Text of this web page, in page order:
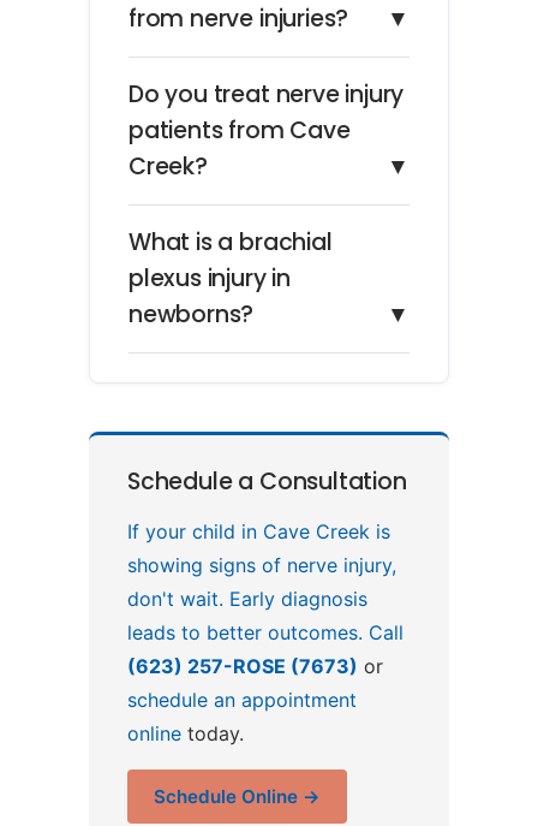
from nerve injuries?
▼
Do you treat nerve injury
patients from Cave
Creek?
▼
What is a brachial
plexus injury in
newborns?
▼
Schedule a Consultation
If your child in Cave Creek is
showing signs of nerve injury,
don't wait. Early diagnosis
leads to better outcomes. Call
(623) 257-ROSE (7673) or
schedule an appointment
online today.
Schedule Online →